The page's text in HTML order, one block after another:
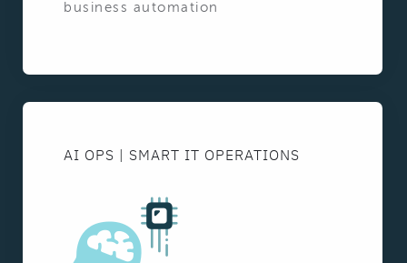
business automation
AI OPS | SMART IT OPERATIONS